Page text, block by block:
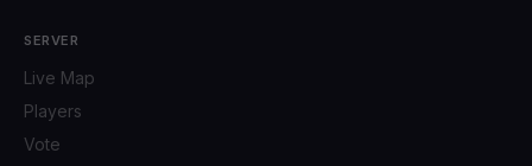
SERVER
Live Map
Players
Vote